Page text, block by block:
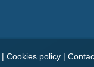
| Cookies policy |